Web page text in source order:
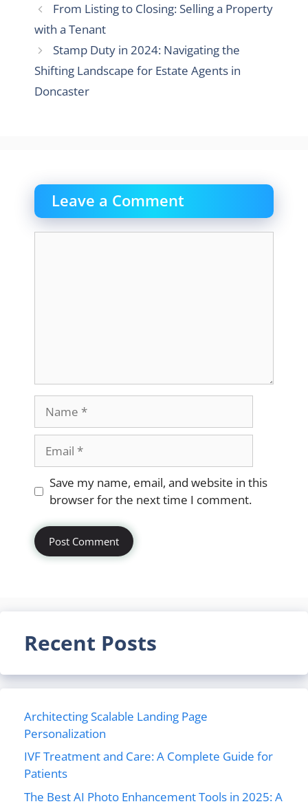
From Listing to Closing: Selling a Property
with a Tenant
Stamp Duty in 2024: Navigating the
Shifting Landscape for Estate Agents in
Doncaster
Leave a Comment
Website
Save my name, email, and website in this
browser for the next time I comment.
Recent Posts
Architecting Scalable Landing Page
Personalization
IVF Treatment and Care: A Complete Guide for
Patients
The Best AI Photo Enhancement Tools in 2025: A